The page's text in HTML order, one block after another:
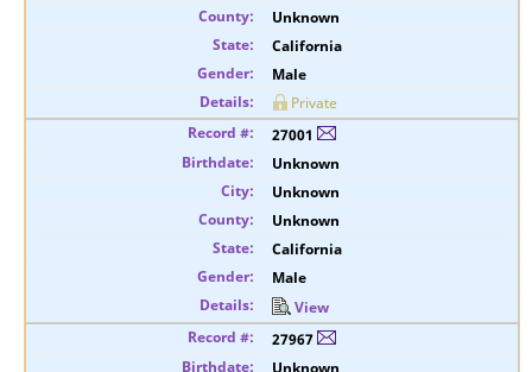
Unknown
California
Male
Private
27001
Unknown
Unknown
Unknown
California
Male
View
27967
Unknown